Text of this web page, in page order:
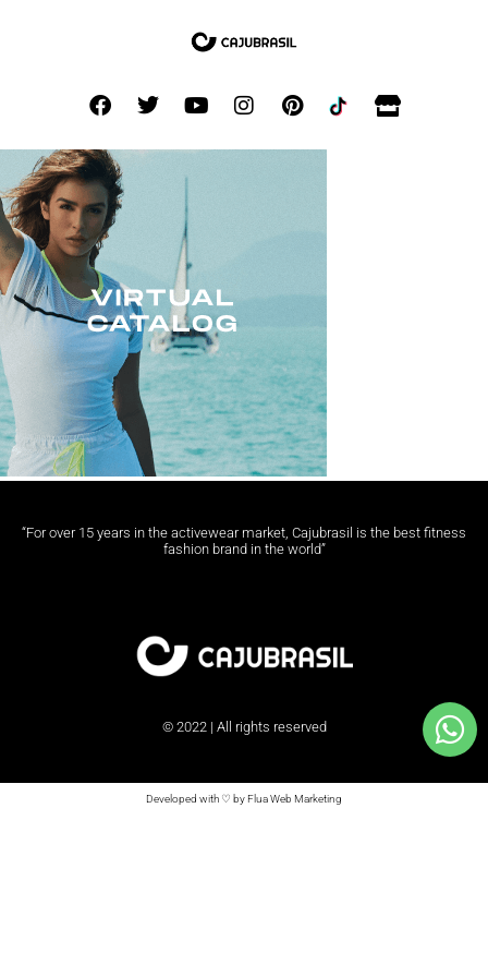
“For over 15 years in the activewear market, Cajubrasil is the best fitness
fashion brand in the world”
© 2022 | All rights reserved
Developed with ♡ by Flua Web Marketing